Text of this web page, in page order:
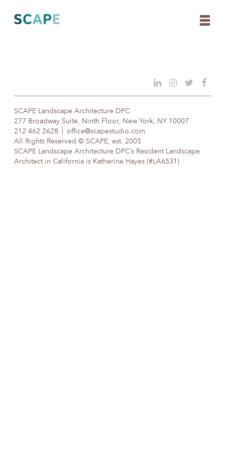
content
SCAPE Landscape Architecture DPC
277 Broadway Suite, Ninth Floor, New York, NY 10007
212 462 2628
office@scapestudio.com
All Rights Reserved © SCAPE, est. 2005
SCAPE Landscape Architecture DPC’s Resident Landscape
Architect in California is Katherine Hayes (#LA6531)